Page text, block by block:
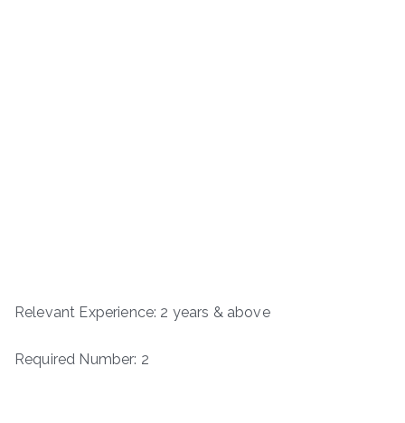
Relevant Experience: 2 years & above
Required Number: 2